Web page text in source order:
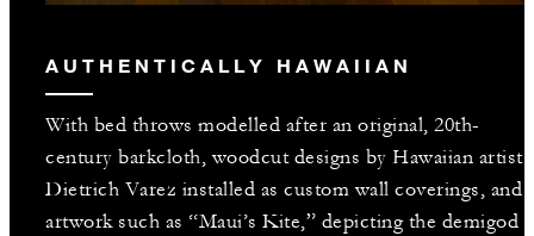
AUTHENTICALLY HAWAIIAN
With bed throws modelled after an original, 20th-
century barkcloth, woodcut designs by Hawaiian artist
Dietrich Varez installed as custom wall coverings, and
artwork such as “Maui’s Kite,” depicting the demigod